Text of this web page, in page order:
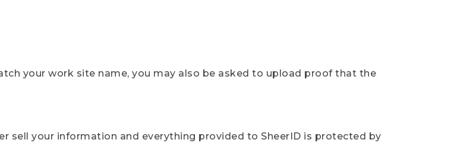
your work site name, you may also be asked to upload proof that the
sell your information and everything provided to SheerID is protected by